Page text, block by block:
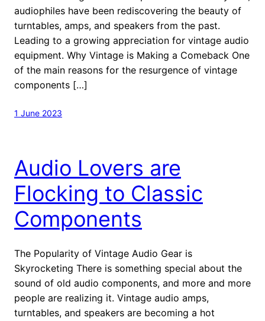
audiophiles have been rediscovering the beauty of
turntables, amps, and speakers from the past.
Leading to a growing appreciation for vintage audio
equipment. Why Vintage is Making a Comeback One
of the main reasons for the resurgence of vintage
components […]
1 June 2023
Audio Lovers are
Flocking to Classic
Components
The Popularity of Vintage Audio Gear is
Skyrocketing There is something special about the
sound of old audio components, and more and more
people are realizing it. Vintage audio amps,
turntables, and speakers are becoming a hot